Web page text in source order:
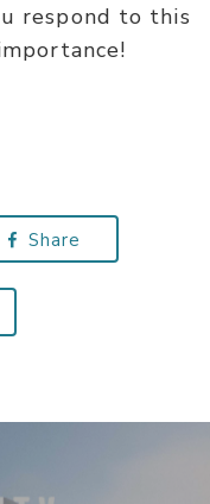
respond to this
Share